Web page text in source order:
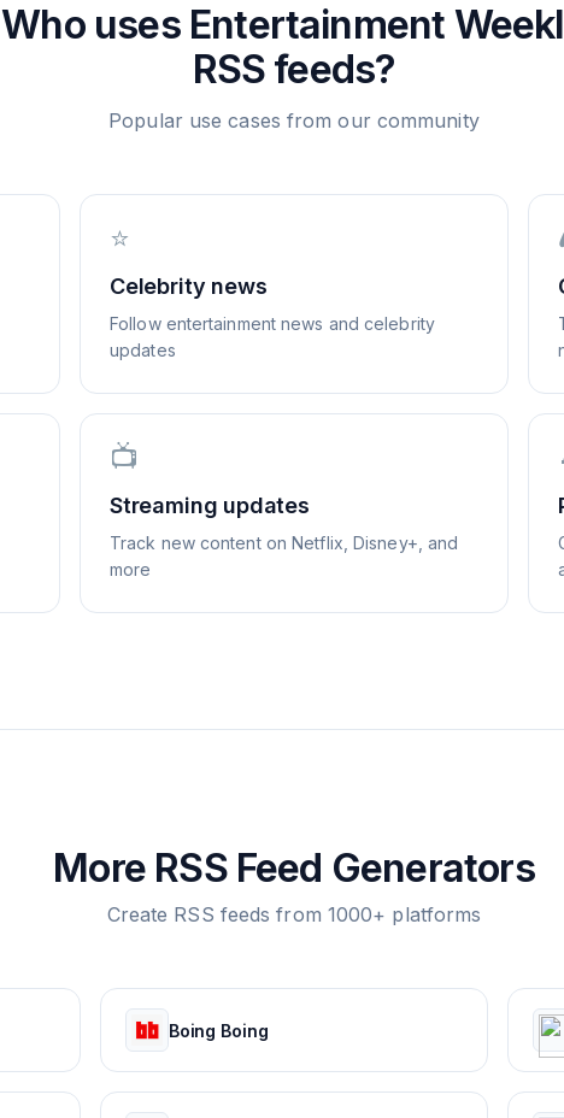
Who uses Entertainment
RSS feeds?
Popular use cases from our community
⭐
Celebrity news
Follow entertainment news and celebrity
updates
📺
Streaming updates
Track new content on Netflix, Disney+, and
more
More RSS Feed Generators
Create RSS feeds from 1000+ platforms
Boing Boing